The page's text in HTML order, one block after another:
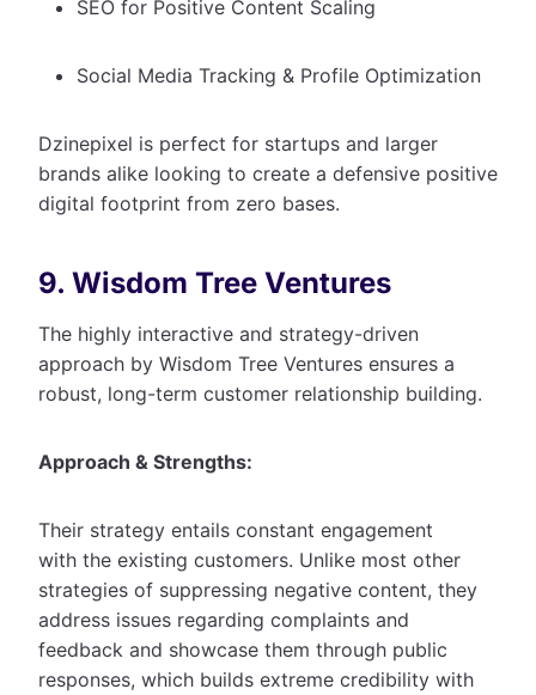
SEO for Positive Content Scaling
Social Media Tracking & Profile Optimization
Dzinepixel is perfect for startups and larger
brands alike looking to create a defensive positive
digital footprint from zero bases.
9. Wisdom Tree Ventures
The highly interactive and strategy-driven
approach by Wisdom Tree Ventures ensures a
robust, long-term customer relationship building.
Approach & Strengths:
Their strategy entails constant engagement
with the existing customers. Unlike most other
strategies of suppressing negative content, they
address issues regarding complaints and
feedback and showcase them through public
responses, which builds extreme credibility with